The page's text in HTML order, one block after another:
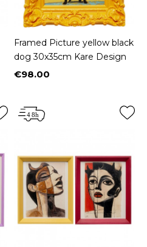
Framed Picture yellow black
dog 30x35cm Kare Design
Price
€98.00